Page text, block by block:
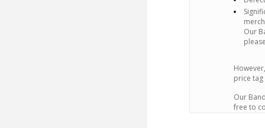
Our
price
Our
free to